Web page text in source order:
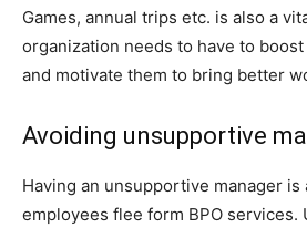
Games, annual trips etc. is also a
organization needs to have to
and motivate them to bring better
Avoiding unsupportive
Having an unsupportive manager
employees flee form BPO services.